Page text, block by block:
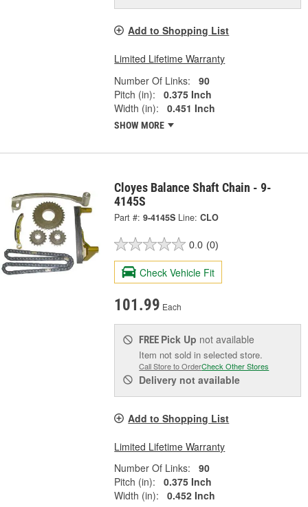
Add to Shopping List
Limited Lifetime Warranty
Number Of Links:
90
Pitch (in):
0.375 Inch
Width (in):
0.451 Inch
SHOW MORE
Cloyes Balance Shaft Chain - 9-
4145S
Part #: 9-4145S Line: CLO
0.0 (0)
Check Vehicle Fit
101.99 Each
FREE Pick Up not available
Item not sold in selected store.
Call Store to OrderCheck Other Stores
Delivery not available
Add to Shopping List
Limited Lifetime Warranty
Number Of Links:
90
Pitch (in):
0.375 Inch
Width (in):
0.452 Inch